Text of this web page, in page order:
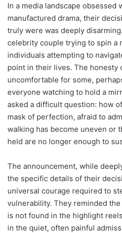
In a media landscape obsessed
manufactured drama, their
truly were was deeply
celebrity couple trying to spin a
individuals attempting to
point in their lives. The honesty
uncomfortable for some,
everyone watching to hold a
asked a difficult question: how
mask of perfection, afraid to
walking has become uneven or
held are no longer enough to
The announcement, while
the specific details of their
universal courage required to
vulnerability. They reminded
is not found in the highlight
in the quiet, often painful